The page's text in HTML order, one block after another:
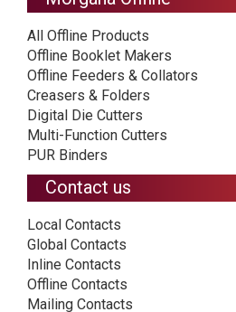
All Offline Products
Offline Booklet Makers
Offline Feeders & Collators
Creasers & Folders
Digital Die Cutters
Multi-Function Cutters
PUR Binders
Contact us
Local Contacts
Global Contacts
Inline Contacts
Offline Contacts
Mailing Contacts